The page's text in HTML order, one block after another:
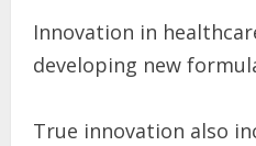
Innovation in
developing new
True innovation also